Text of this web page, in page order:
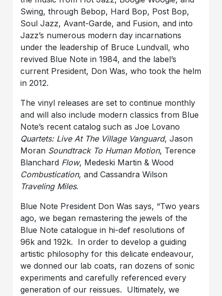
Swing, through Bebop, Hard Bop, Post Bop,
Soul Jazz, Avant-Garde, and Fusion, and into
Jazz’s numerous modern day incarnations
under the leadership of Bruce Lundvall, who
revived Blue Note in 1984, and the label’s
current President, Don Was, who took the helm
in 2012.
The vinyl releases are set to continue monthly
and will also include modern classics from Blue
Note’s recent catalog such as Joe Lovano
Quartets: Live At The Village Vanguard, Jason
Moran Soundtrack To Human Motion, Terence
Blanchard Flow, Medeski Martin & Wood
Combustication, and Cassandra Wilson
Traveling Miles.
Blue Note President Don Was says, “Two years
ago, we began remastering the jewels of the
Blue Note catalogue in hi-def resolutions of
96k and 192k. In order to develop a guiding
artistic philosophy for this delicate endeavour,
we donned our lab coats, ran dozens of sonic
experiments and carefully referenced every
generation of our reissues. Ultimately, we